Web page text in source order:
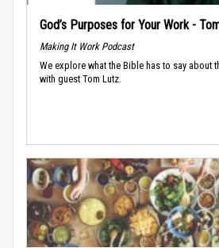
God’s Purposes for Your Work -
Making It Work Podcast
We explore what the Bible has to say about
with guest Tom Lutz.